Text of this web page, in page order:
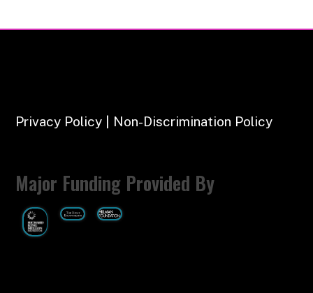
Privacy Policy | Non-Discrimination Policy
Major Funding Provided By